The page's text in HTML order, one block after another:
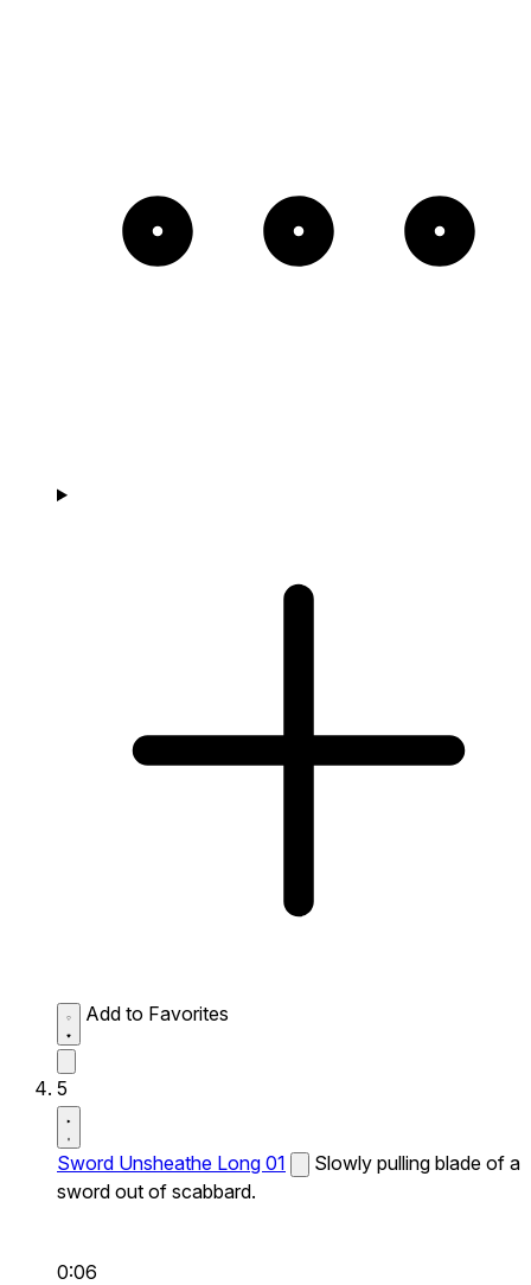
Add to Favorites
5
Sword Unsheathe Long 01
Slowly pulling blade of a
sword out of scabbard.
0:06